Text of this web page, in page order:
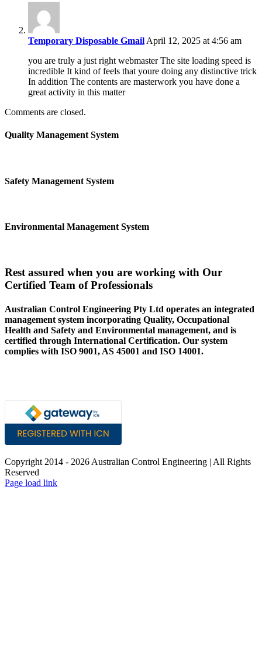
Temporary Disposable Gmail April 12, 2025 at 4:56 am
you are truly a just right webmaster The site loading speed is
incredible It kind of feels that youre doing any distinctive trick
In addition The contents are masterwork you have done a
great activity in this matter
Comments are closed.
Quality Management System
Safety Management System
Environmental Management System
Rest assured when you are working with Our
Certified Team of Professionals
Australian Control Engineering Pty Ltd operates an integrated
management system incorporating Quality, Occupational
Health and Safety and Environmental management, and is
certified through International Certification. Our system
complies with ISO 9001, AS 45001 and ISO 14001.
Copyright 2014 - 2026 Australian Control Engineering | All Rights
Reserved
LinkedIn
YouTube
Facebook
X
Instagram
Pinterest
Page load link